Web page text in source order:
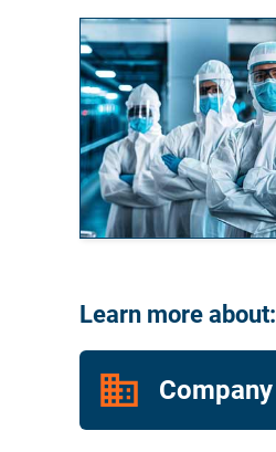
Learn more about:
Company